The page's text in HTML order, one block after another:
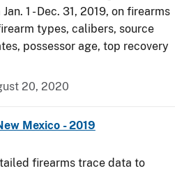
1 - Dec. 31, 2019, on firearms
types, calibers, source
possessor age, top recovery
20, 2020
Mexico - 2019
firearms trace data to